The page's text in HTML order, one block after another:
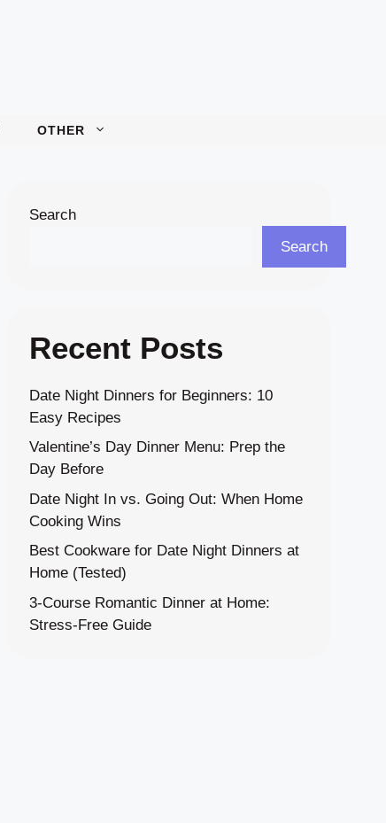
OTHER
Search
Search
Recent Posts
Date Night Dinners for Beginners: 10
Easy Recipes
Valentine’s Day Dinner Menu: Prep the
Day Before
Date Night In vs. Going Out: When Home
Cooking Wins
Best Cookware for Date Night Dinners at
Home (Tested)
3-Course Romantic Dinner at Home:
Stress-Free Guide